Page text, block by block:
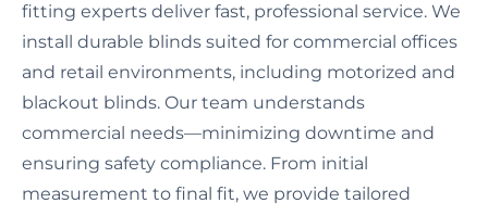
fitting experts deliver fast, professional service. We
install durable blinds suited for commercial offices
and retail environments, including motorized and
blackout blinds. Our team understands
commercial needs—minimizing downtime and
ensuring safety compliance. From initial
measurement to final fit, we provide tailored